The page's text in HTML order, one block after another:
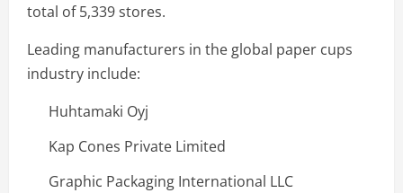
total of 5,339 stores.
Leading manufacturers in the global paper cups
industry include:
Huhtamaki Oyj
Kap Cones Private Limited
Graphic Packaging International LLC